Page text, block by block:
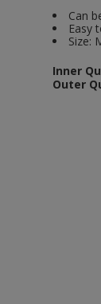
Can
Easy
Size:
Inner
Outer